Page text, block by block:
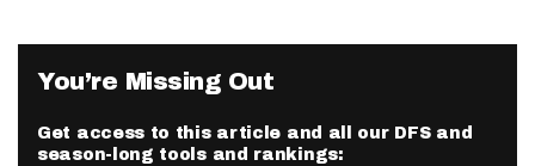
You’re Missing Out
Get access to this article and all our DFS and
season-long tools and rankings: